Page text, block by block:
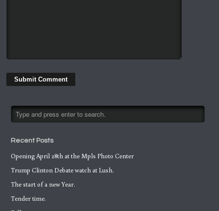
Recent Posts
Opening April 28th at the Mpls Photo Center
Trump Clinton Debate watch at Lush.
The start of a new Year.
Tender time.